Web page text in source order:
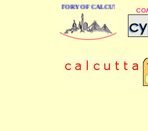
DIRECTORY OF CALCUTTA